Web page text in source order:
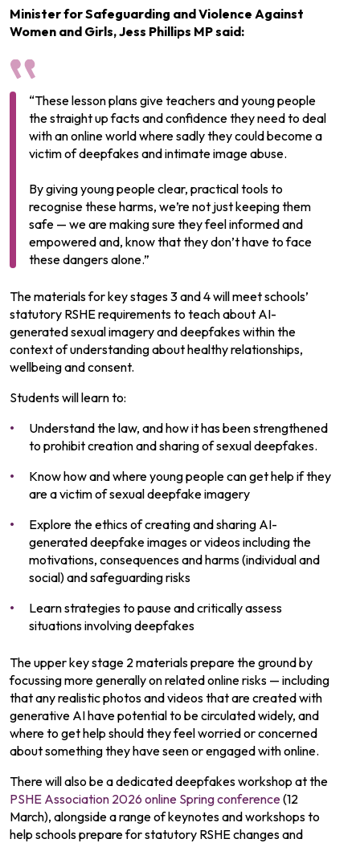
Minister for Safeguarding and Violence Against
Women and Girls, Jess Phillips MP said:
“These lesson plans give teachers and young people
the straight up facts and confidence they need to deal
with an online world where sadly they could become a
victim of deepfakes and intimate image abuse.
By giving young people clear, practical tools to
recognise these harms, we’re not just keeping them
safe — we are making sure they feel informed and
empowered and, know that they don’t have to face
these dangers alone.”
The materials for key stages 3 and 4 will meet schools’
statutory RSHE requirements to teach about AI-
generated sexual imagery and deepfakes within the
context of understanding about healthy relationships,
wellbeing and consent.
Students will learn to:
Understand the law, and how it has been strengthened
to prohibit creation and sharing of sexual deepfakes.
Know how and where young people can get help if they
are a victim of sexual deepfake imagery
Explore the ethics of creating and sharing AI-
generated deepfake images or videos including the
motivations, consequences and harms (individual and
social) and safeguarding risks
Learn strategies to pause and critically assess
situations involving deepfakes
The upper key stage 2 materials prepare the ground by
focussing more generally on related online risks — including
that any realistic photos and videos that are created with
generative AI have potential to be circulated widely, and
where to get help should they feel worried or concerned
about something they have seen or engaged with online.
There will also be a dedicated deepfakes workshop at the
PSHE Association 2026 online Spring conference(12
March), alongside a range of keynotes and workshops to
help schools prepare for statutory RSHE changes and